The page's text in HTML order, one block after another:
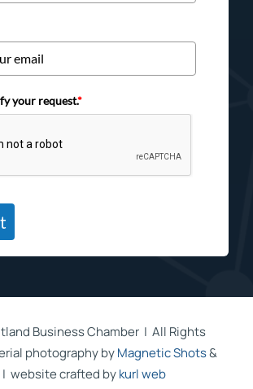
your request.*
Business Chamber | All Rights
photography byMagnetic Shots&
| website crafted bykurl web